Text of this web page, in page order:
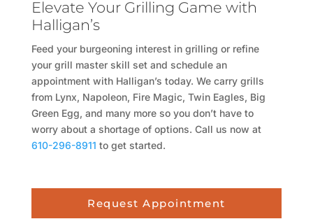
Elevate Your Grilling Game with
Halligan’s
Feed your burgeoning interest in grilling or refine
your grill master skill set and schedule an
appointment with Halligan’s today. We carry grills
from Lynx, Napoleon, Fire Magic, Twin Eagles, Big
Green Egg, and many more so you don’t have to
worry about a shortage of options. Call us now at
610-296-8911 to get started.
Request Appointment